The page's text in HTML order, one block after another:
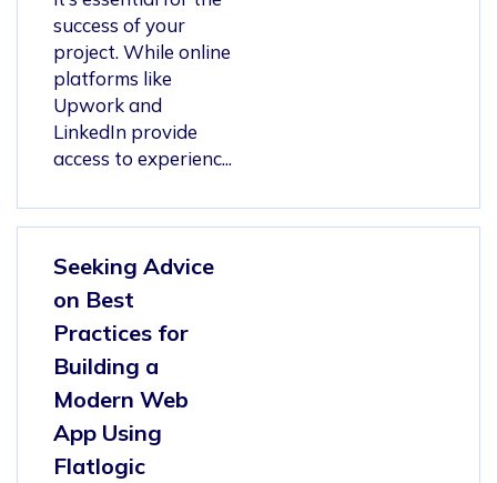
success of your
project. While online
platforms like
Upwork and
LinkedIn provide
access to experienc...
Seeking Advice
on Best
Practices for
Building a
Modern Web
App Using
Flatlogic